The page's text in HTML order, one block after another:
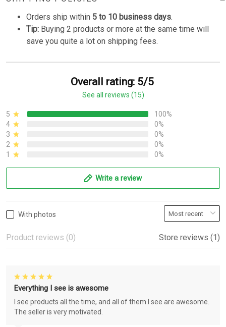
Orders ship within 5 to 10 business days.
Tip: Buying 2 products or more at the same time will
save you quite a lot on shipping fees.
Overall rating: 5/5
See all reviews (15)
5
100%
4
0%
3
0%
2
0%
1
0%
Write a review
With photos
Product reviews (0) Store reviews (1)
Everything I see is awesome
I see products all the time, and all of them I see are awesome.
The seller is very motivated.